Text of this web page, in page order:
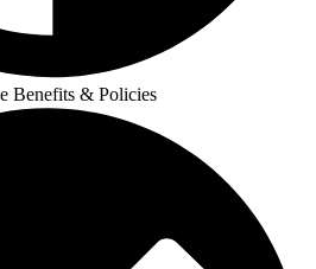
Benefits & Policies